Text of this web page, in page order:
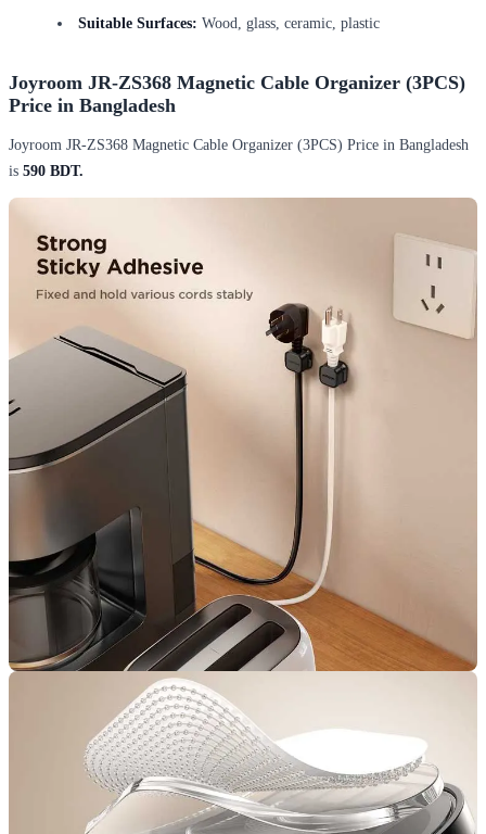
Suitable Surfaces: Wood, glass, ceramic, plastic
Joyroom JR-ZS368 Magnetic Cable Organizer (3PCS)
Price in Bangladesh
Joyroom JR-ZS368 Magnetic Cable Organizer (3PCS) Price in Bangladesh
is 590 BDT.